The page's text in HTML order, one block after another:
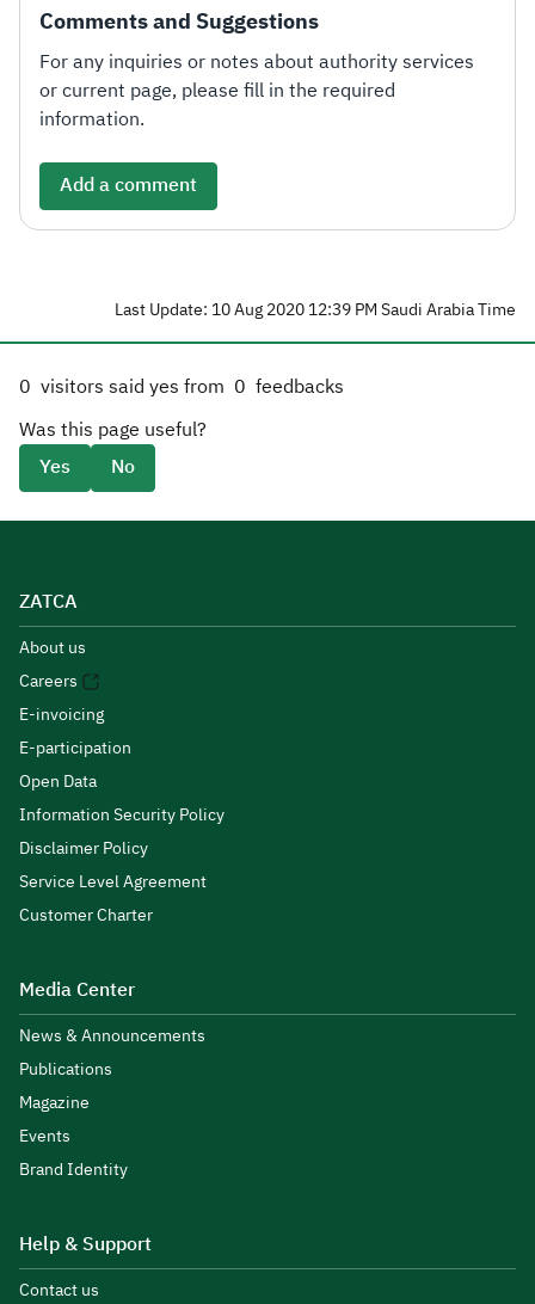
Comments and Suggestions
For any inquiries or notes about authority services
or current page, please fill in the required
information.
Add a comment
Last Update: 10 Aug 2020 12:39 PM Saudi Arabia Time
0 visitors said yes from 0 feedbacks
Was this page useful?
Yes
No
ZATCA
About us
Careers
E-invoicing
E-participation
Open Data
Information Security Policy
Disclaimer Policy
Service Level Agreement
Customer Charter
Media Center
News & Announcements
Publications
Magazine
Events
Brand Identity
Help & Support
Contact us